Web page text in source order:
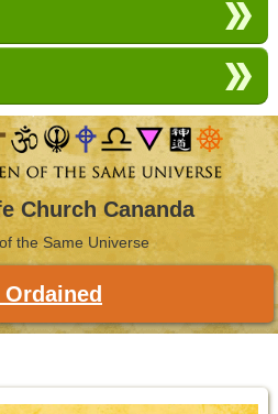
Church Cananda
the Same Universe
Ordained